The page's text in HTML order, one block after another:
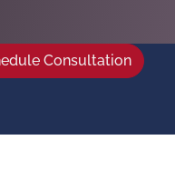
Consultation